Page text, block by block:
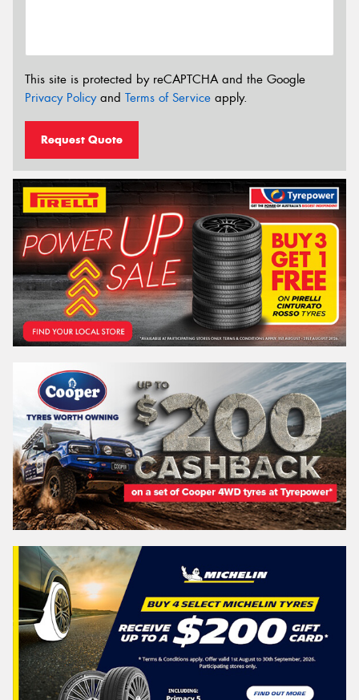
This site is protected by reCAPTCHA and the Google
Privacy Policyand Terms of Service apply.
Request Quote